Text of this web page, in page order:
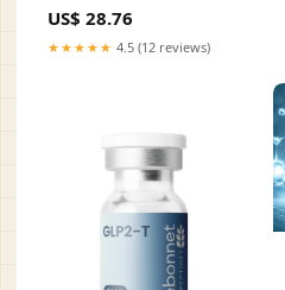
US$ 28.76
★★★★★ 4.5 (12 reviews)